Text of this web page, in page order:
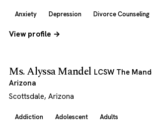
Anxiety Depression Divorce Counseling
View profile →
Ms. Alyssa Mandel LCSW The
Arizona
Scottsdale, Arizona
Addiction Adolescent Adults